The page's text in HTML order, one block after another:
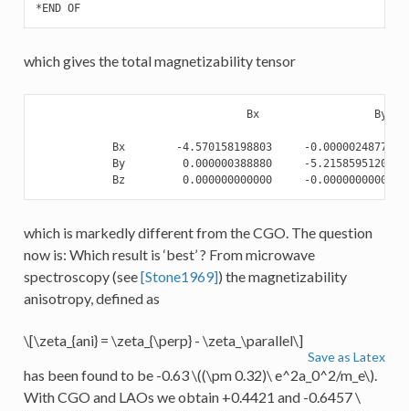
*END OF
which gives the total magnetizability tensor
Bx                  By
Bx        -4.570158198803     -0.000002487723
By         0.000000388880     -5.215859512058
which is markedly different from the CGO. The question
now is: Which result is ‘best’ ? From microwave
spectroscopy (see[Stone1969]) the magnetizability
anisotropy, defined as
\[\zeta_{ani} = \zeta_{\perp} - \zeta_\parallel\]
Save as Latex
has been found to be -0.63\((\pm 0.32)\ e^2a_0^2/m_e\).
With CGO and LAOs we obtain +0.4421 and -0.6457\